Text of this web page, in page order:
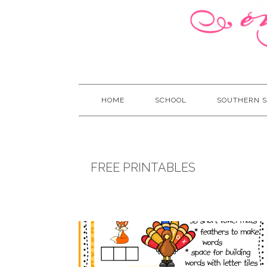
HOME SCHOOL SOUTHERN
FREE PRINTABLES